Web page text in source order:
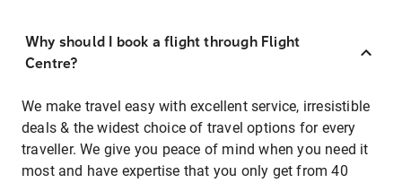
Why should I book a flight through Flight
Centre?
We make travel easy with excellent service, irresistible
deals & the widest choice of travel options for every
traveller. We give you peace of mind when you need it
most and have expertise that you only get from 40